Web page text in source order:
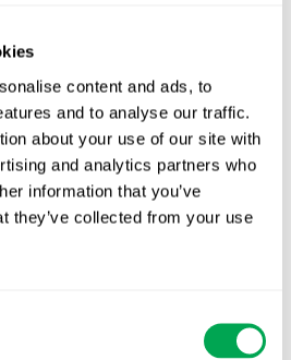
content and ads, to
and to analyse our traffic.
about your use of our site with
and analytics partners who
information that you’ve
they’ve collected from your use
What it means for
innovation is
strategy keeping